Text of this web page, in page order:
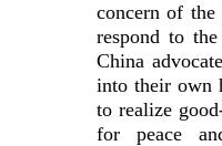
concern of
respond to
China
into their own
to realize
for peace